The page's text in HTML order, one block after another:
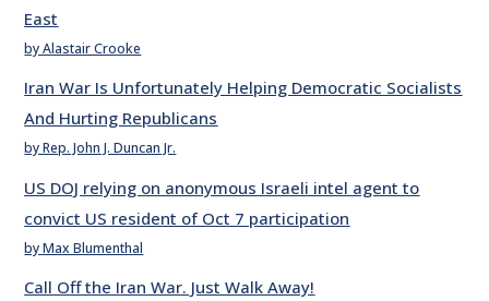
East
by Alastair Crooke
Iran War Is Unfortunately Helping Democratic Socialists
And Hurting Republicans
by Rep. John J. Duncan Jr.
US DOJ relying on anonymous Israeli intel agent to
convict US resident of Oct 7 participation
by Max Blumenthal
Call Off the Iran War. Just Walk Away!